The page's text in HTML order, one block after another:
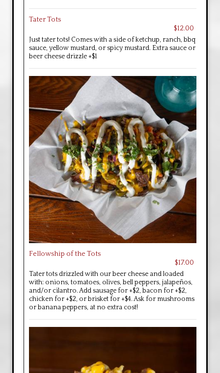
Tater Tots
$12.00
Just tater tots! Comes with a side of ketchup, ranch, bbq
sauce, yellow mustard, or spicy mustard. Extra sauce or
beer cheese drizzle +$1
Fellowship of the Tots
$17.00
Tater tots drizzled with our beer cheese and loaded
with: onions, tomatoes, olives, bell peppers, jalapeños,
and/or cilantro. Add sausage for +$2, bacon for +$2,
chicken for +$2, or brisket for +$4. Ask for mushrooms
or banana peppers, at no extra cost!